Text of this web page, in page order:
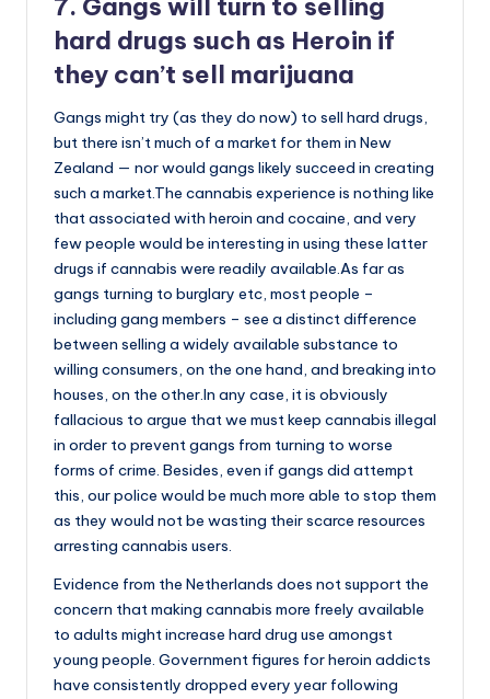
7. Gangs will turn to selling
hard drugs such as Heroin if
they can’t sell marijuana
Gangs might try (as they do now) to sell hard drugs,
but there isn’t much of a market for them in New
Zealand — nor would gangs likely succeed in creating
such a market.The cannabis experience is nothing like
that associated with heroin and cocaine, and very
few people would be interesting in using these latter
drugs if cannabis were readily available.As far as
gangs turning to burglary etc, most people –
including gang members – see a distinct difference
between selling a widely available substance to
willing consumers, on the one hand, and breaking into
houses, on the other.In any case, it is obviously
fallacious to argue that we must keep cannabis illegal
in order to prevent gangs from turning to worse
forms of crime. Besides, even if gangs did attempt
this, our police would be much more able to stop them
as they would not be wasting their scarce resources
arresting cannabis users.
Evidence from the Netherlands does not support the
concern that making cannabis more freely available
to adults might increase hard drug use amongst
young people. Government figures for heroin addicts
have consistently dropped every year following